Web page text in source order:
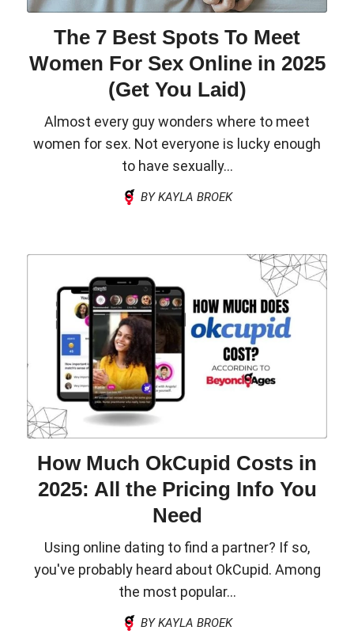
The 7 Best Spots To Meet
Women For Sex Online in 2025
(Get You Laid)
Almost every guy wonders where to meet
women for sex. Not everyone is lucky enough
to have sexually...
BY KAYLA BROEK
How Much OkCupid Costs in
2025: All the Pricing Info You
Need
Using online dating to find a partner? If so,
you've probably heard about OkCupid. Among
the most popular...
BY KAYLA BROEK